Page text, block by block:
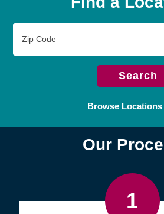
Code
Search
Browse Locations
Our
1